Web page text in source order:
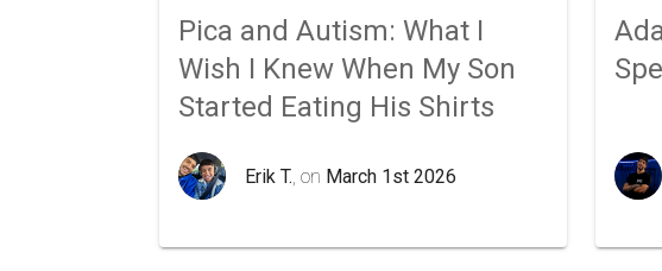
Pica and Autism: What I
Wish I Knew When My Son
Started Eating His Shirts
Erik T., on March 1st 2026